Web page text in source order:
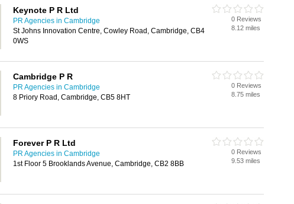
Keynote P R Ltd
PR Agencies in Cambridge
St Johns Innovation Centre, Cowley Road, Cambridge, CB4
0WS
0 Reviews
8.12 miles
Cambridge P R
PR Agencies in Cambridge
8 Priory Road, Cambridge, CB5 8HT
0 Reviews
8.75 miles
Forever P R Ltd
PR Agencies in Cambridge
1st Floor 5 Brooklands Avenue, Cambridge, CB2 8BB
0 Reviews
9.53 miles